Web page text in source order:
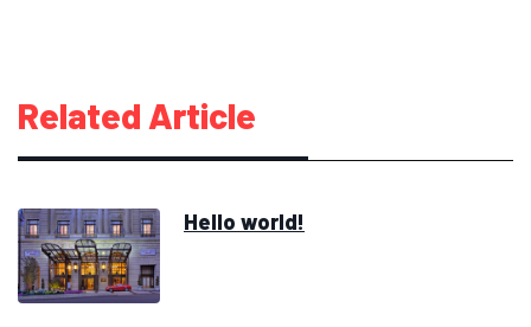
Related Article
Hello world!